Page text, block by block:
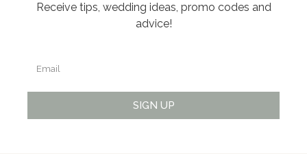
Receive tips, wedding ideas, promo codes and
advice!
SIGN UP